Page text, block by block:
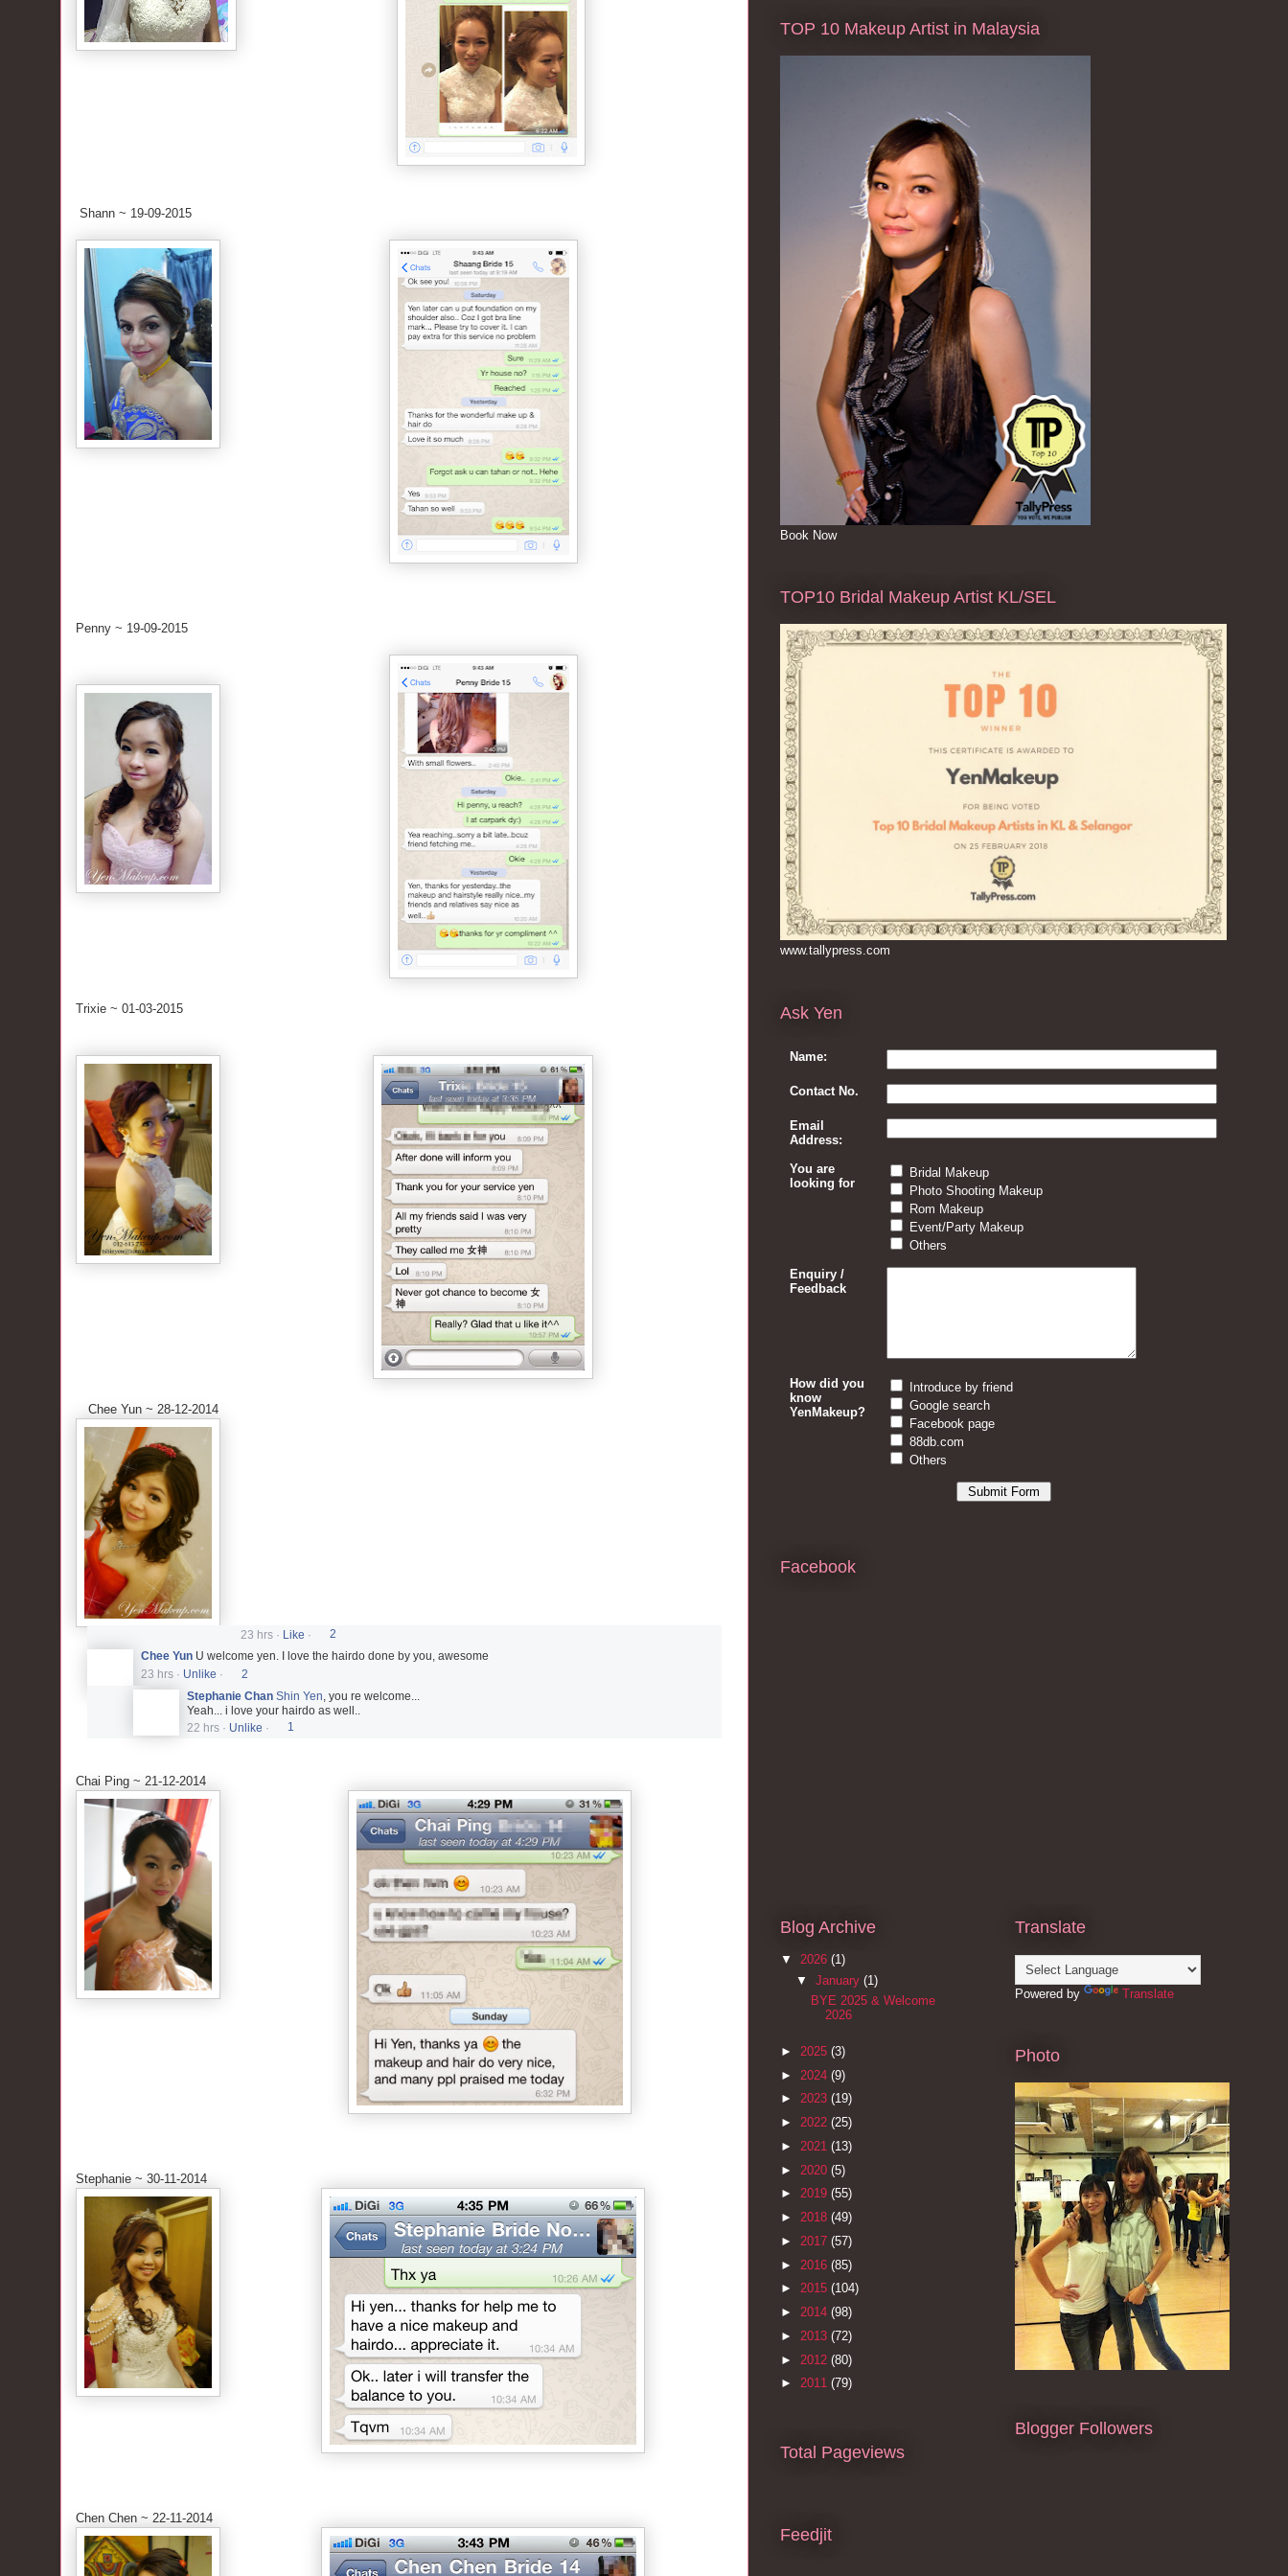
Shann ~ 19-09-2015
Penny ~ 19-09-2015
Trixie ~ 01-03-2015
Chee Yun ~ 28-12-2014
23 hrs · Like ·
2
Chee Yun U welcome yen. I love the hairdo done by you, awesome
23 hrs · Unlike ·
2
Stephanie Chan Shin Yen , you re welcome...
Yeah... i love your hairdo as well..
22 hrs · Unlike · 1
Chai Ping ~ 21-12-2014
Stephanie ~ 30-11-2014
Chen Chen ~ 22-11-2014
TOP 10 Makeup Artist in Malaysia
Book Now
TOP10 Bridal Makeup Artist KL/SEL
www.tallypress.com
Ask Yen
Name:
Contact No.
Email
Address:
You are
looking for
Bridal Makeup
Photo Shooting Makeup
Rom Makeup
Event/Party Makeup
Others
Enquiry /
Feedback
How did you
know
YenMakeup?
Introduce by friend
Google search
Facebook page
88db.com
Others
Facebook
Blog Archive
▼ 2026 (1)
▼ January (1)
BYE 2025 & Welcome
2026
► 2025 (3)
► 2024 (9)
► 2023 (19)
► 2022 (25)
► 2021 (13)
► 2020 (5)
► 2019 (55)
► 2018 (49)
► 2017 (57)
► 2016 (85)
► 2015 (104)
► 2014 (98)
► 2013 (72)
► 2012 (80)
► 2011 (79)
Total Pageviews
Feedjit
Translate
Powered by Translate
Photo
Blogger Followers